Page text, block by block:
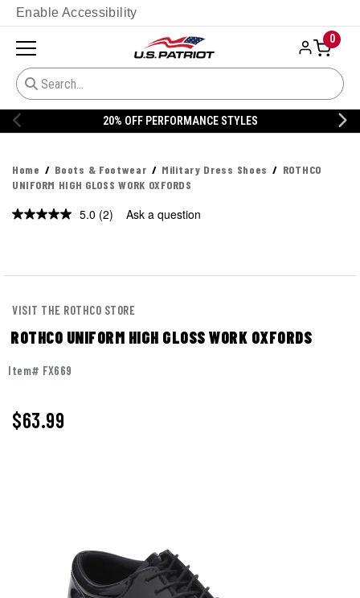
Enable Accessibility
0
20% OFF PERFORMANCE STYLES
Home Boots & Footwear Military Dress Shoes
ROTHCO
UNIFORM HIGH GLOSS WORK OXFORDS
5.0 Read
(2) Ask a question
VISIT THE ROTHCO STORE
ROTHCO UNIFORM HIGH GLOSS WORK OXFORDS
Item# FX669
$63.99